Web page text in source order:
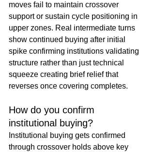
moves fail to maintain crossover
support or sustain cycle positioning in
upper zones. Real intermediate turns
show continued buying after initial
spike confirming institutions validating
structure rather than just technical
squeeze creating brief relief that
reverses once covering completes.
How do you confirm
institutional buying?
Institutional buying gets confirmed
through crossover holds above key